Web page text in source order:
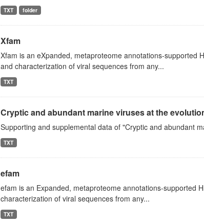
TXT folder
Xfam
Xfam is an eXpanded, metaproteome annotations-supported
and characterization of viral sequences from any...
TXT
Cryptic and abundant marine viruses at the
Supporting and supplemental data of "Cryptic and abundant
TXT
efam
efam is an Expanded, metaproteome annotations-supported
characterization of viral sequences from any...
TXT